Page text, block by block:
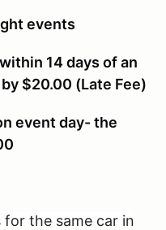
events
14 days of an
$20.00 (Late Fee)
event day- the
the same car in